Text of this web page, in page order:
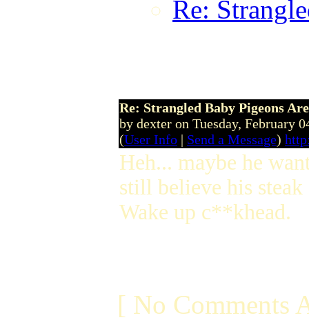
Re:
Re: Strangled Baby Pigeons
by dexter on Tuesday, February
(User Info | Send a Message)
Heh... maybe he
still believe his steak
Wake up c**khead.
[ No Comments